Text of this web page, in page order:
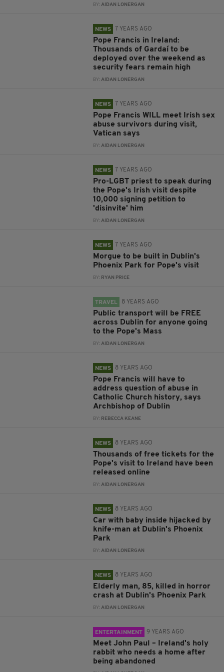
BY:AIDAN LONERGAN
NEWS 7 YEARS AGO
Pope Francis in Ireland:
Thousands of Gardaí to be
deployed over the weekend as
security fears remain high
BY:AIDAN LONERGAN
NEWS 7 YEARS AGO
Pope Francis WILL meet Irish sex
abuse survivors during visit,
Vatican says
BY:AIDAN LONERGAN
NEWS 7 YEARS AGO
Pro-LGBT priest to speak during
the Pope's Irish visit despite
10,000 signing petition to
'disinvite' him
BY:AIDAN LONERGAN
NEWS 7 YEARS AGO
Morgue to be built in Dublin's
Phoenix Park for Pope's visit
BY: RYAN PRICE
TRAVEL 8 YEARS AGO
Public transport will be FREE
across Dublin for anyone going
to the Pope's Mass
BY:AIDAN LONERGAN
NEWS 8 YEARS AGO
Pope Francis will have to
address question of abuse in
Catholic Church history, says
Archbishop of Dublin
BY: REBECCA KEANE
NEWS 8 YEARS AGO
Thousands of free tickets for the
Pope's visit to Ireland have been
released online
BY:AIDAN LONERGAN
NEWS 8 YEARS AGO
Car with baby inside hijacked by
knife-man at Dublin's Phoenix
Park
BY:AIDAN LONERGAN
NEWS 8 YEARS AGO
Elderly man, 85, killed in horror
crash at Dublin's Phoenix Park
BY:AIDAN LONERGAN
ENTERTAINMENT 9 YEARS AGO
Meet John Paul – Ireland's holy
rabbit who needs a home after
being abandoned